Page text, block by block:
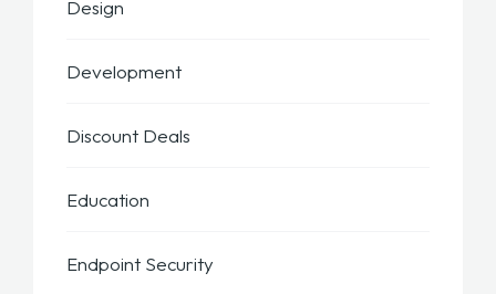
Design
Development
Discount Deals
Education
Endpoint Security